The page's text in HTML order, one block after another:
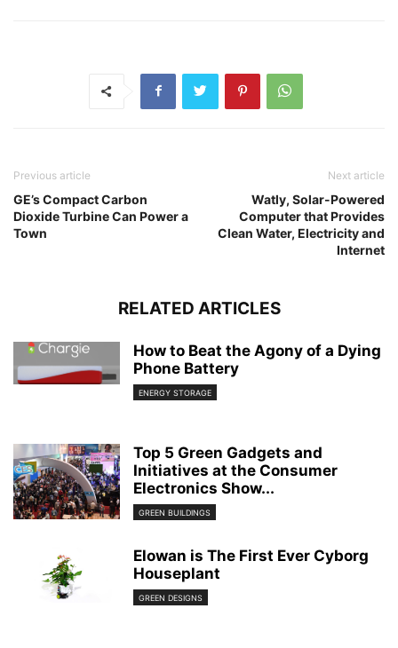
Previous article
GE’s Compact Carbon
Dioxide Turbine Can Power a
Town
Next article
Watly, Solar-Powered
Computer that Provides
Clean Water, Electricity and
Internet
RELATED ARTICLES
How to Beat the Agony of a Dying
Phone Battery
ENERGY STORAGE
Top 5 Green Gadgets and
Initiatives at the Consumer
Electronics Show...
GREEN BUILDINGS
Elowan is The First Ever Cyborg
Houseplant
GREEN DESIGNS